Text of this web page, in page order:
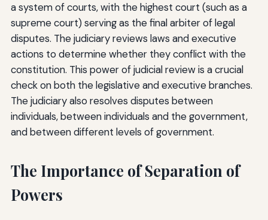
a system of courts, with the highest court (such as a
supreme court) serving as the final arbiter of legal
disputes. The judiciary reviews laws and executive
actions to determine whether they conflict with the
constitution. This power of judicial review is a crucial
check on both the legislative and executive branches.
The judiciary also resolves disputes between
individuals, between individuals and the government,
and between different levels of government.
The Importance of Separation of
Powers